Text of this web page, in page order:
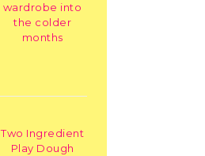
wardrobe into
the colder
months
Two Ingredient
Play Dough